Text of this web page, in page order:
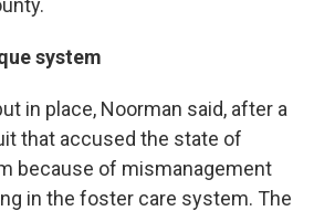
system
in place, Noorman said, after a
that accused the state of
because of mismanagement
in the foster care system. The